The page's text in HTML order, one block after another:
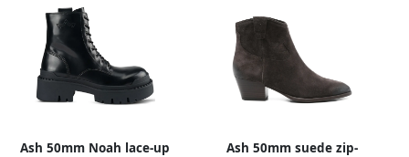
Ash 50mm Noah lace-up
Ash 50mm suede zip-